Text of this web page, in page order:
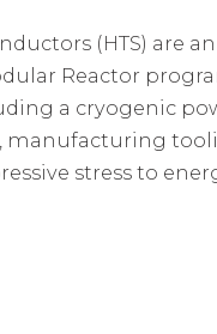
(HTS) are
Reactor
a cryogenic
manufacturing
stress to